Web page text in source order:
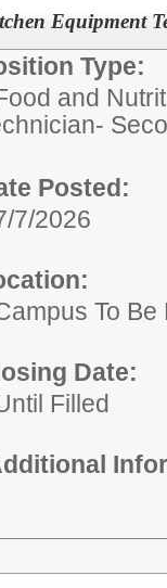
Equipment
Type:
and
Posted:
7/2026
To
Date:
Filled